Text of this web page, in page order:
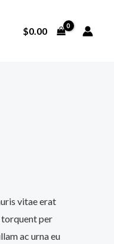
$0.00
vitae erat
torquent per
ac urna eu